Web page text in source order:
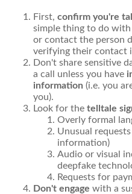
First, confirm you're
simple thing to do with
or contact the person
verifying their contact
Don't share sensitive
a call unless you have
information (i.e. you
you).
Look for the telltale
Overly formal
Unusual
information)
Audio or visual
deepfake
Requests for
Don't engage with a